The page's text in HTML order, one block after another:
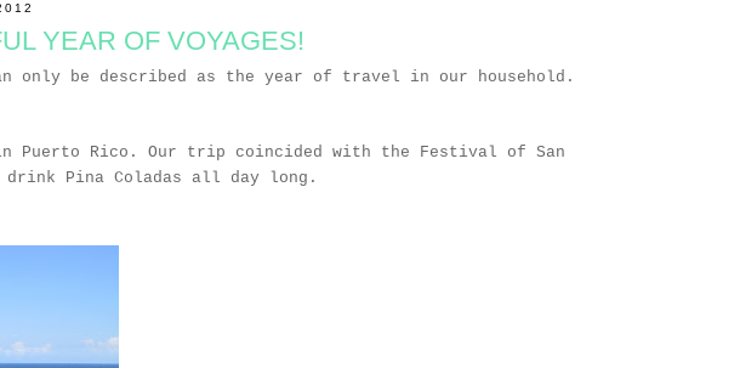
YEAR OF VOYAGES!
be described as the year of travel in our household.
Puerto Rico. Our trip coincided with the Festival of San
Pina Coladas all day long.